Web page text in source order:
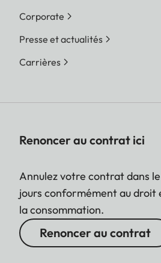
Corporate
Presse et actualités
Carrières
Renoncer au contrat ici
Annulez votre contrat dans
jours conformément au droit
la consommation.
Renoncer au contrat